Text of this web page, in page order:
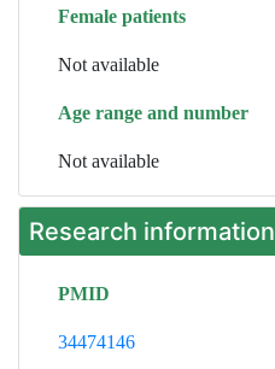
Female patients
Not available
Age range and number
Not available
Research information
PMID
34474146